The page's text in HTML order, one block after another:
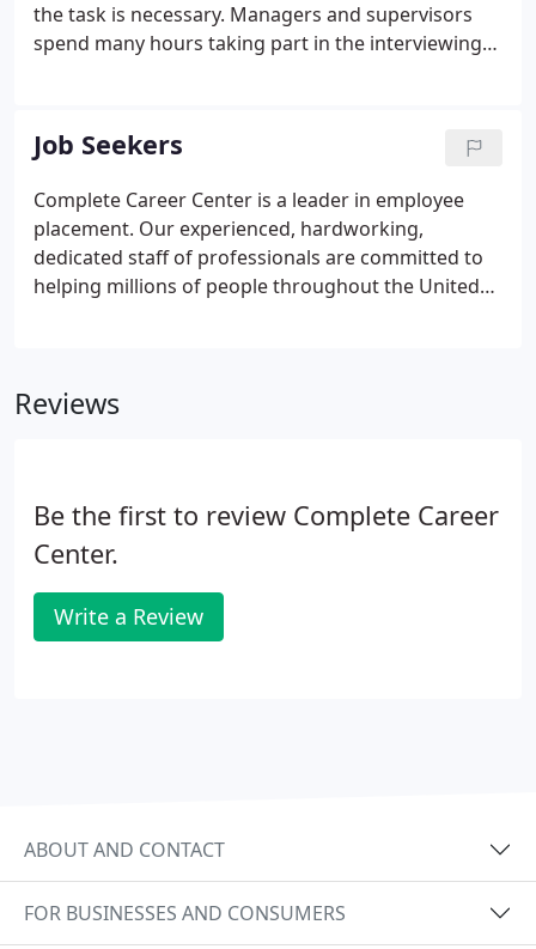
the task is necessary. Managers and supervisors
spend many hours taking part in the interviewing
their interviewing and selection expertise; they
were hired for their ability to manage processes
and productivity.
Job Seekers
Complete Career Center is a leader in employee
placement. Our experienced, hardworking,
dedicated staff of professionals are committed to
helping millions of people throughout the United
with a variety of different salary ranges. Complete
Reviews
Be the first to review Complete Career
Center.
Write a Review
ABOUT AND CONTACT
FOR BUSINESSES AND CONSUMERS